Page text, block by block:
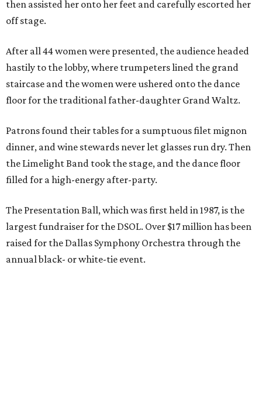
then assisted her onto her feet and carefully escorted her
off stage.
After all 44 women were presented, the audience headed
hastily to the lobby, where trumpeters lined the grand
staircase and the women were ushered onto the dance
floor for the traditional father-daughter Grand Waltz.
Patrons found their tables for a sumptuous filet mignon
dinner, and wine stewards never let glasses run dry. Then
the Limelight Band took the stage, and the dance floor
filled for a high-energy after-party.
The Presentation Ball, which was first held in 1987, is the
largest fundraiser for the DSOL. Over $17 million has been
raised for the Dallas Symphony Orchestra through the
annual black- or white-tie event.